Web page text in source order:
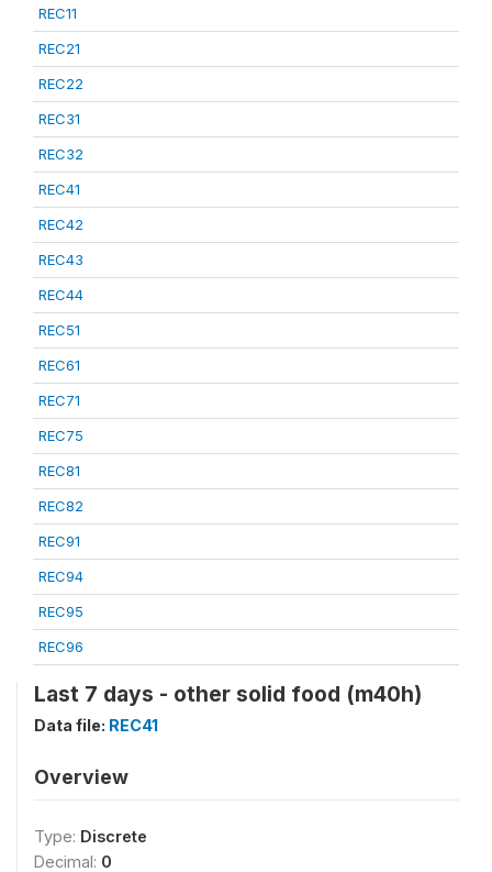
REC11
REC21
REC22
REC31
REC32
REC41
REC42
REC43
REC44
REC51
REC61
REC71
REC75
REC81
REC82
REC91
REC94
REC95
REC96
Last 7 days - other solid food (m40h)
Data file: REC41
Overview
Type: Discrete
Decimal: 0